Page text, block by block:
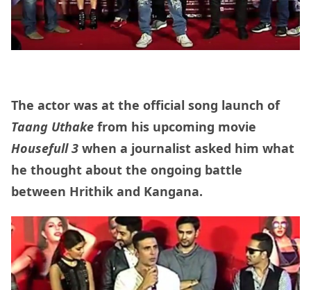
The actor was at the official song launch of
Taang Uthake from his upcoming movie
Housefull 3 when a journalist asked him what
he thought about the ongoing battle
between Hrithik and Kangana.